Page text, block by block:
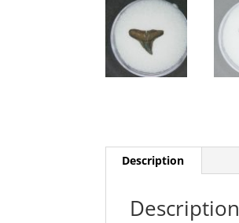
Description
Description